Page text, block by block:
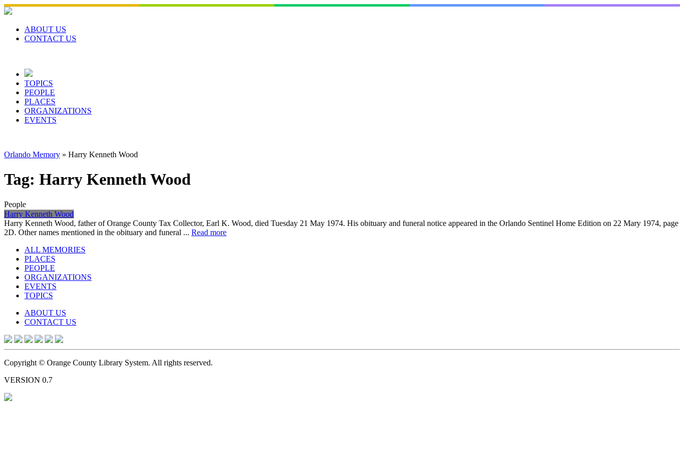
Skip
to
contentABOUT US
CONTACT US
TOPICS
PEOPLE
PLACES
ORGANIZATIONS
EVENTS
Orlando Memory » Harry Kenneth Wood
Tag: Harry Kenneth Wood
People
Harry Kenneth Wood
Harry Kenneth Wood, father of Orange County Tax Collector, Earl K. Wood, died Tuesday 21 May 1974. His obituary and funeral notice appeared in the Orlando Sentinel Home Edition on 22 Mary 1974, page
2D. Other names mentioned in the obituary and funeral ... Read more
ALL MEMORIES
PLACES
PEOPLE
ORGANIZATIONS
EVENTS
TOPICS
ABOUT US
CONTACT US
Copyright © Orange County Library System. All rights reserved.
VERSION 0.7